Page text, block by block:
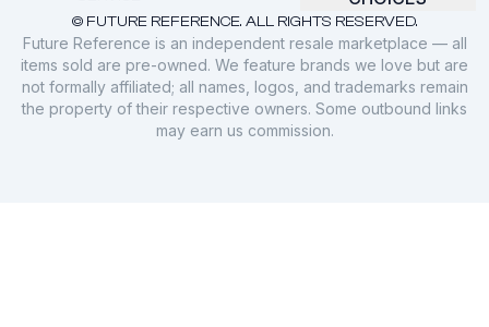
© FUTURE REFERENCE. ALL RIGHTS RESERVED.
Future Reference is an independent resale marketplace — all
items sold are pre-owned. We feature brands we love but are
not formally affiliated; all names, logos, and trademarks remain
the property of their respective owners. Some outbound links
may earn us commission.